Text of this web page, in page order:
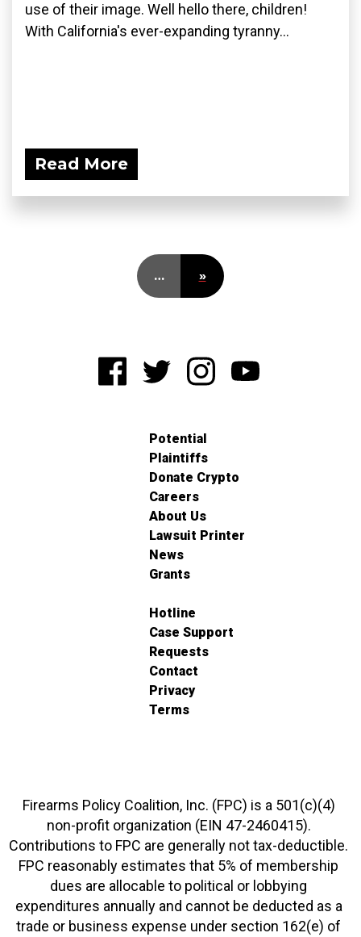
use of their image. Well hello there, children!
With California's ever-expanding tyranny...
Read More
… »
Potential
Plaintiffs
Donate Crypto
Careers
About Us
Lawsuit Printer
News
Grants
Hotline
Case Support
Requests
Contact
Privacy
Terms
Firearms Policy Coalition, Inc. (FPC) is a 501(c)(4)
non-profit organization (EIN 47-2460415).
Contributions to FPC are generally not tax-deductible.
FPC reasonably estimates that 5% of membership
dues are allocable to political or lobbying
expenditures annually and cannot be deducted as a
trade or business expense under section 162(e) of